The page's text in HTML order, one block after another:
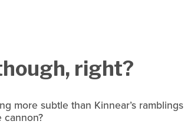
right?
more subtle than Kinnear’s ramblings